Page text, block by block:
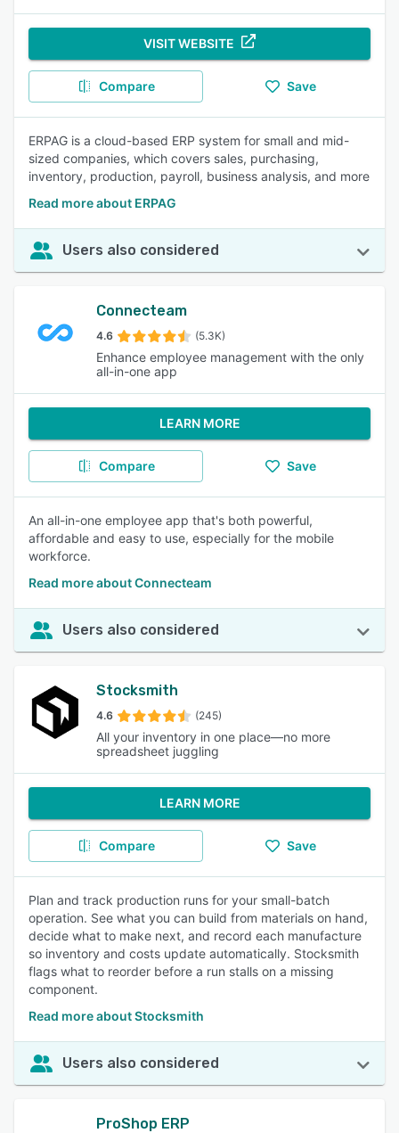
VISIT WEBSITE
Compare Save
ERPAG is a cloud-based ERP system for small and mid-
sized companies, which covers sales, purchasing,
inventory, production, payroll, business analysis, and more
Read more about ERPAG
Users also considered
Connecteam
4.6 (5.3K)
Enhance employee management with the only
all-in-one app
LEARN MORE
Compare Save
An all-in-one employee app that's both powerful,
affordable and easy to use, especially for the mobile
workforce.
Read more about Connecteam
Users also considered
Stocksmith
4.6 (245)
All your inventory in one place—no more
spreadsheet juggling
LEARN MORE
Compare Save
Plan and track production runs for your small-batch
operation. See what you can build from materials on hand,
decide what to make next, and record each manufacture
so inventory and costs update automatically. Stocksmith
flags what to reorder before a run stalls on a missing
component.
Read more about Stocksmith
Users also considered
ProShop ERP